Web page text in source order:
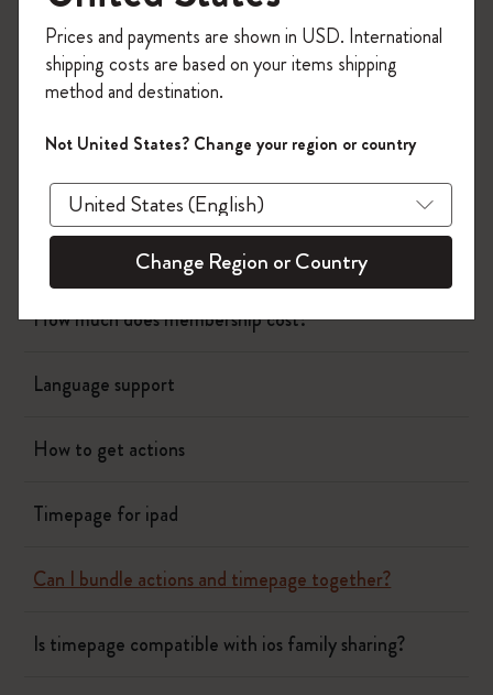
Planners
Bags & Wallets
How much does membership cost?
Language support
How to get actions
Timepage for ipad
Can I bundle actions and timepage together?
Is timepage compatible with ios family sharing?
on your first orderusing the code
WELCOME10.
Create a Moleskine account to access exclusive
offers, member perks, and more inspiration.
Become a member!
Prices and payments are shown in USD. International
shipping costs are based on your items shipping
method and destination.
Not United States? Change your region or country
Change Region or Country